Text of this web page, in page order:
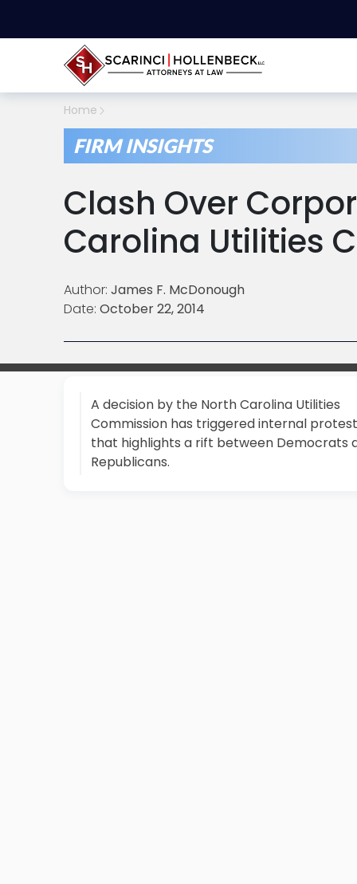
Home
FIRM INSIGHTS
Clash Over
Carolina Utilities
Author: James F. McDonough
Date: October 22, 2014
A decision by the North Carolina Utilities
Commission has triggered internal protest
that highlights a rift between Democrats
Republicans.